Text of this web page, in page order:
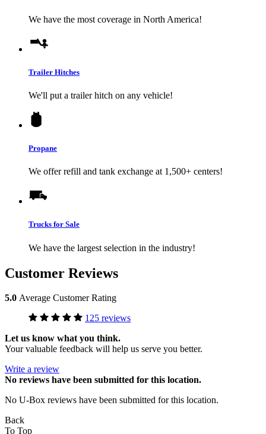
We have the most coverage in North America!
Trailer Hitches
We'll put a trailer hitch on any vehicle!
Propane
We offer refill and tank exchange at 1,500+ centers!
Trucks for Sale
We have the largest selection in the industry!
Customer Reviews
5.0 Average Customer Rating
125 reviews
Let us know what you think.
Your valuable feedback will help us serve you better.
Write a review
No reviews have been submitted for this location.
No U-Box reviews have been submitted for this location.
Back
To Top